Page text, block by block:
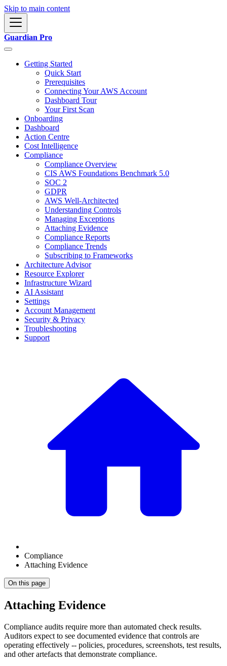
Skip to main content
Guardian Pro
Getting Started
Quick Start
Prerequisites
Connecting Your AWS Account
Dashboard Tour
Your First Scan
Onboarding
Dashboard
Action Centre
Cost Intelligence
Compliance
Compliance Overview
CIS AWS Foundations Benchmark 5.0
SOC 2
GDPR
AWS Well-Architected
Understanding Controls
Managing Exceptions
Attaching Evidence
Compliance Reports
Compliance Trends
Subscribing to Frameworks
Architecture Advisor
Resource Explorer
Infrastructure Wizard
AI Assistant
Settings
Account Management
Security & Privacy
Troubleshooting
Support
Compliance
Attaching Evidence
On this page
Attaching Evidence
Compliance audits require more than automated check results.
Auditors expect to see documented evidence that controls are
operating effectively -- policies, procedures, screenshots, test results,
and other artefacts that demonstrate compliance.